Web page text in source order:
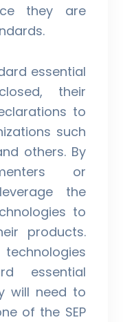
they are
essential
their
to
such
others. By
or
the
to
products.
essential
will need to
of the SEP